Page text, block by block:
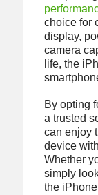
choice for
display,
camera
life, the
By opting
a trusted
can enjoy
device
Whether
simply
the